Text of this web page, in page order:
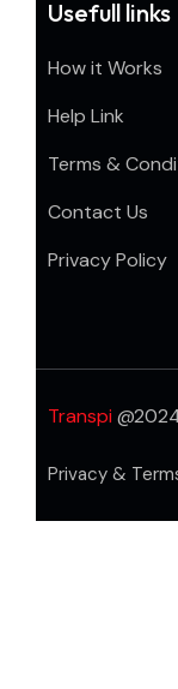
Usefull links
How it Works
Help Link
Terms &
Contact Us
Privacy Policy
Transpi
Privacy &